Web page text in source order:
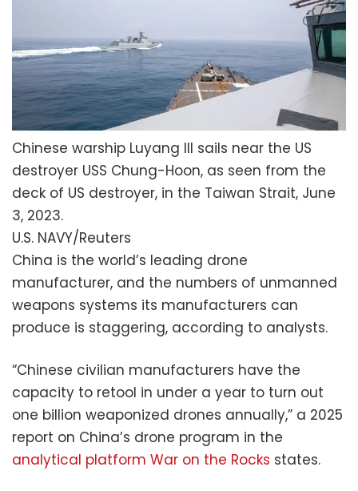
Chinese warship Luyang III sails near the US
destroyer USS Chung-Hoon, as seen from the
deck of US destroyer, in the Taiwan Strait, June
3, 2023.
U.S. NAVY/Reuters
China is the world’s leading drone
manufacturer, and the numbers of unmanned
weapons systems its manufacturers can
produce is staggering, according to analysts.
“Chinese civilian manufacturers have the
capacity to retool in under a year to turn out
one billion weaponized drones annually,” a 2025
report on China’s drone program in the
analytical platform War on the Rocks states.